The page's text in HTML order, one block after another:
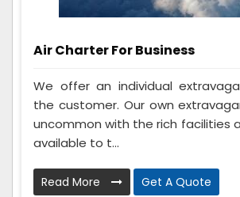
Air Charter For Business
We offer an individual
the customer. Our own
uncommon with the rich facilities
available to t...
Read More Get A Quote